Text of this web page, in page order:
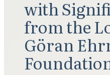
with
from the
Göran